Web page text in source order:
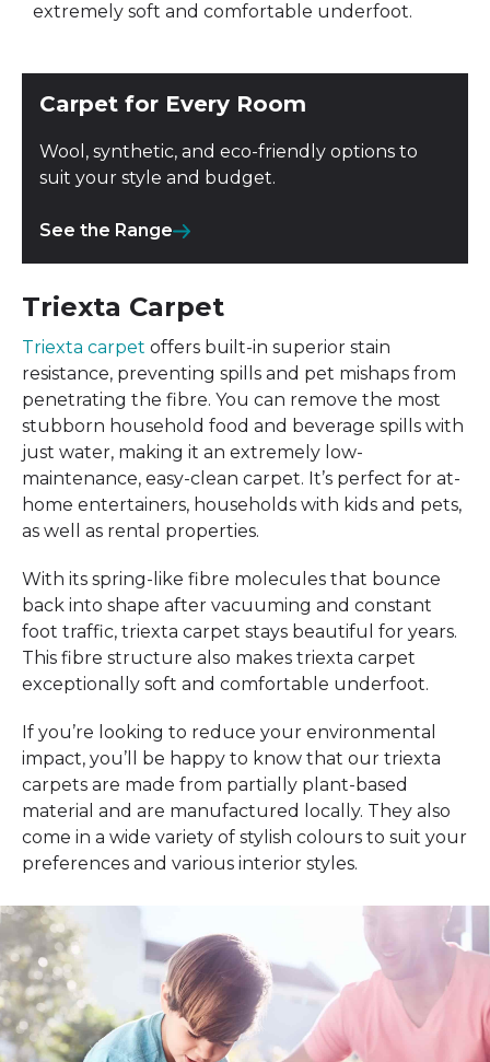
extremely soft and comfortable underfoot.
Carpet for Every Room
Wool, synthetic, and eco-friendly options to
suit your style and budget.
See the Range
Triexta Carpet
Triexta carpet offers built-in superior stain
resistance, preventing spills and pet mishaps from
penetrating the fibre. You can remove the most
stubborn household food and beverage spills with
just water, making it an extremely low-
maintenance, easy-clean carpet. It’s perfect for at-
home entertainers, households with kids and pets,
as well as rental properties.
With its spring-like fibre molecules that bounce
back into shape after vacuuming and constant
foot traffic, triexta carpet stays beautiful for years.
This fibre structure also makes triexta carpet
exceptionally soft and comfortable underfoot.
If you’re looking to reduce your environmental
impact, you’ll be happy to know that our triexta
carpets are made from partially plant-based
material and are manufactured locally. They also
come in a wide variety of stylish colours to suit your
preferences and various interior styles.